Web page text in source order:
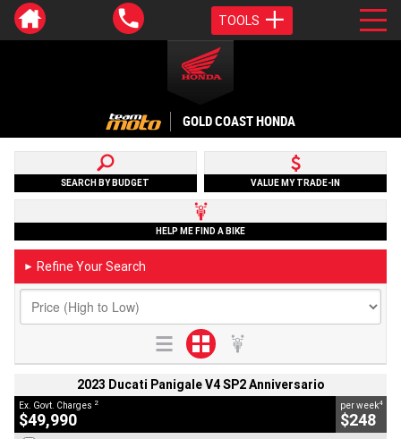
TOOLS
GOLD COAST HONDA
SEARCH BY BUDGET VALUE MY TRADE-IN
HELP ME FIND A BIKE
► Refine Your Search
2023 Ducati Panigale V4 SP2 Anniversario
Ex. Govt. Charges 2
$49,990
per week4
$248